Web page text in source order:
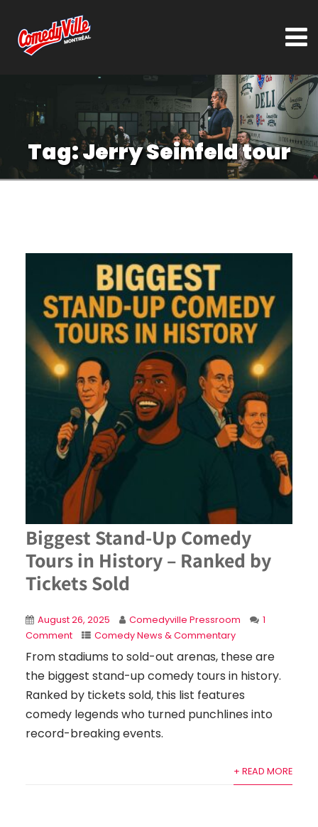
Tag:Jerry Seinfeld tour
Biggest Stand-Up Comedy
Tours in History – Ranked by
Tickets Sold
August 26, 2025 Comedyville Pressroom
1
Comment
Comedy News & Commentary
From stadiums to sold-out arenas, these are
the biggest stand-up comedy tours in history.
Ranked by tickets sold, this list features
comedy legends who turned punchlines into
record-breaking events.
+ READ MORE